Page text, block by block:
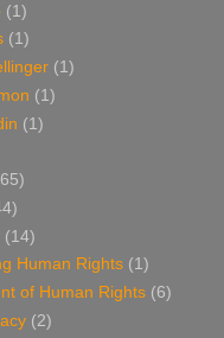
(1)
(1)
(1)
(1)
(1)
(14)
Human Rights (1)
of Human Rights (6)
(2)